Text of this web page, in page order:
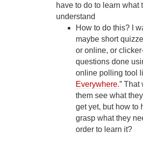
have to do to learn what
understand
How to do this? I
maybe short
or online, or
questions done
online polling tool
Everywhere.” That
them see what
get yet, but how to
grasp what they
order to learn it?